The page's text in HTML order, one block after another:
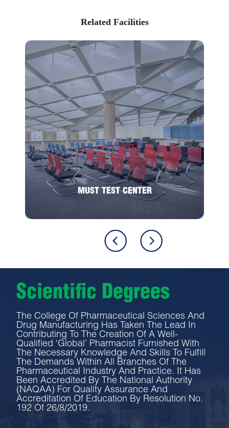
Pharmaceutical Industry
Toxicology Testing
Environmental Toxicologist
Pharmacovigilance and Drug Safety
Government Regulatory Agencies
Related Facilities
MUST TEST CENTER
Scientific Degrees
The College Of Pharmaceutical Sciences And
Drug Manufacturing Has Taken The Lead In
Contributing To The Creation Of A Well-
Qualified ‘global’ Pharmacist Furnished With
The Necessary Knowledge And Skills To Fulfill
The Demands Within All Branches Of The
Pharmaceutical Industry And Practice. It Has
Been Accredited By The National Authority
(NAQAA) For Quality Assurance And
Accreditation Of Education By Resolution No.
192 Of 26/8/2019.